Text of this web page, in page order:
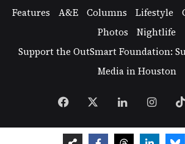
Features
A&E Columns Lifestyle
Photos
Nightlife
Support the OutSmart Foundation:
Media in Houston
Facebook LinkedIn